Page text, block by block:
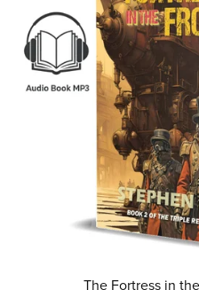
The Fortress in